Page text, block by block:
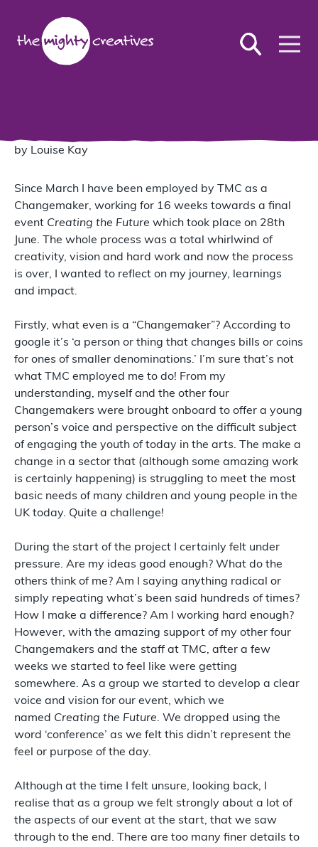
by Louise Kay
Since March I have been employed by TMC as a
Changemaker, working for 16 weeks towards a final
event Creating the Future which took place on 28th
June. The whole process was a total whirlwind of
creativity, vision and hard work and now the process
is over, I wanted to reflect on my journey, learnings
and impact.
Firstly, what even is a “Changemaker”? According to
google it’s ‘a person or thing that changes bills or coins
for ones of smaller denominations.’ I’m sure that’s not
what TMC employed me to do! From my
understanding, myself and the other four
Changemakers were brought onboard to offer a young
person’s voice and perspective on the difficult subject
of engaging the youth of today in the arts. The make a
change in a sector that (although some amazing work
is certainly happening) is struggling to meet the most
basic needs of many children and young people in the
UK today. Quite a challenge!
During the start of the project I certainly felt under
pressure. Are my ideas good enough? What do the
others think of me? Am I saying anything radical or
simply repeating what’s been said hundreds of times?
How I make a difference? Am I working hard enough?
However, with the amazing support of my other four
Changemakers and the staff at TMC, after a few
weeks we started to feel like were getting
somewhere. As a group we started to develop a clear
voice and vision for our event, which we
named Creating the Future. We dropped using the
word ‘conference’ as we felt this didn’t represent the
feel or purpose of the day.
Although at the time I felt unsure, looking back, I
realise that as a group we felt strongly about a lot of
the aspects of our event at the start, that we saw
through to the end. There are too many finer details to